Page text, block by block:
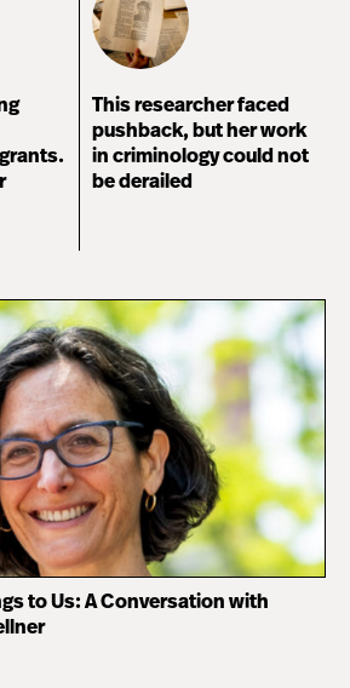
This researcher faced
pushback, but her work
in criminology could not
be derailed
to Us: A Conversation with